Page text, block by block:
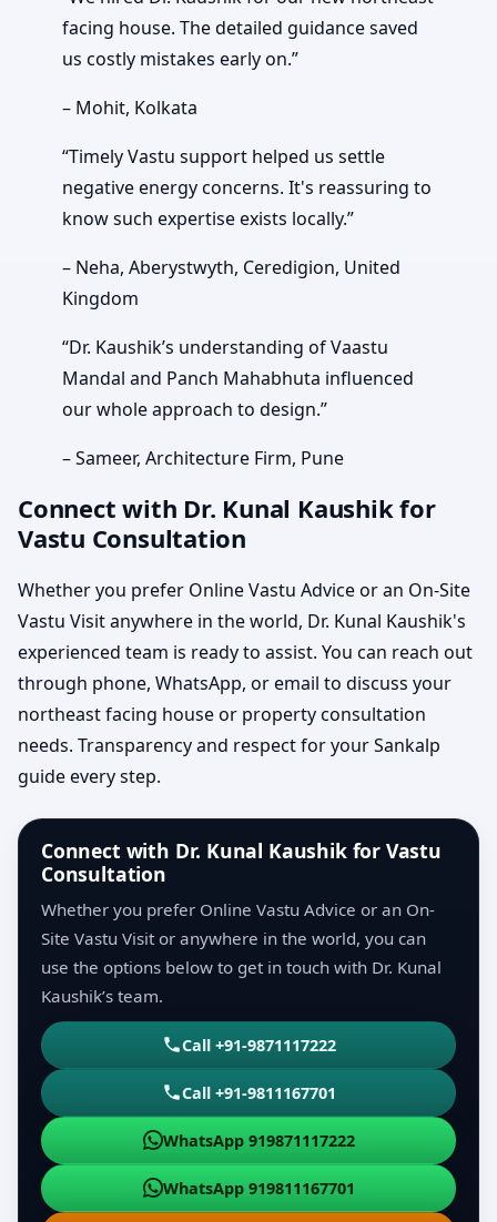
facing house. The detailed guidance saved
us costly mistakes early on.”
– Mohit, Kolkata
“Timely Vastu support helped us settle
negative energy concerns. It's reassuring to
know such expertise exists locally.”
– Neha, Aberystwyth, Ceredigion, United
Kingdom
“Dr. Kaushik’s understanding of Vaastu
Mandal and Panch Mahabhuta influenced
our whole approach to design.”
– Sameer, Architecture Firm, Pune
Connect with Dr. Kunal Kaushik for
Vastu Consultation
Whether you prefer Online Vastu Advice or an On-Site
Vastu Visit anywhere in the world, Dr. Kunal Kaushik's
experienced team is ready to assist. You can reach out
through phone, WhatsApp, or email to discuss your
northeast facing house or property consultation
needs. Transparency and respect for your Sankalp
guide every step.
Connect with Dr. Kunal Kaushik for Vastu
Consultation
Whether you prefer Online Vastu Advice or an On-
Site Vastu Visit or anywhere in the world, you can
use the options below to get in touch with Dr. Kunal
Kaushik’s team.
Call +91-9871117222
Call +91-9811167701
WhatsApp 919871117222
WhatsApp 919811167701